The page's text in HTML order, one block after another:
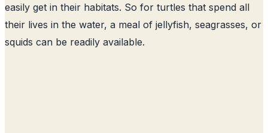
easily get in their habitats. So for turtles that spend all
their lives in the water, a meal of jellyfish, seagrasses, or
squids can be readily available.